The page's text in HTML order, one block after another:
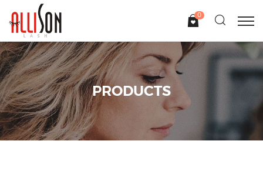
0
PRODUCTS